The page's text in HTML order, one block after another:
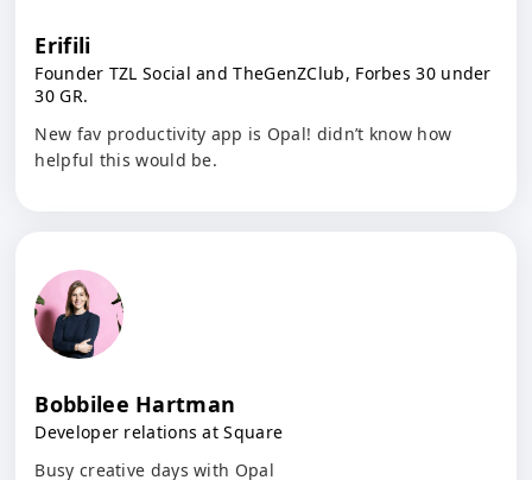
Erifili
Founder TZL Social and TheGenZClub, Forbes 30 under
30 GR.
New fav productivity app is Opal! didn’t know how
helpful this would be.
Bobbilee Hartman
Developer relations at Square
Busy creative days with Opal